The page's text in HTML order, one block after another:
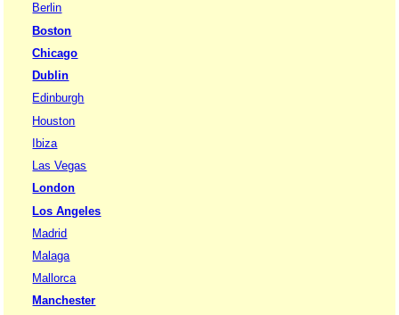
Berlin
Boston
Chicago
Dublin
Edinburgh
Houston
Ibiza
Las Vegas
London
Los Angeles
Madrid
Malaga
Mallorca
Manchester